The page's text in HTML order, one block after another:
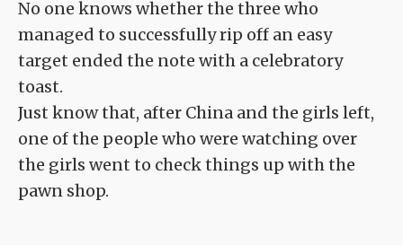
No one knows whether the three who
managed to successfully rip off an easy
target ended the note with a celebratory
toast.
Just know that, after China and the girls left,
one of the people who were watching over
the girls went to check things up with the
pawn shop.